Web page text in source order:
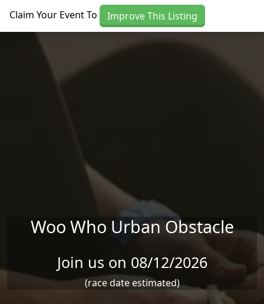
Claim Your Event To Improve This Listing
Woo Who Urban Obstacle
Join us on 08/12/2026
(race date estimated)